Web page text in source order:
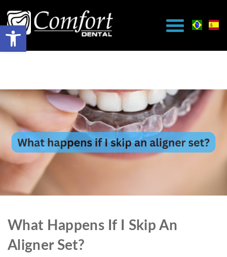
What Happens If I Skip An
Aligner Set?